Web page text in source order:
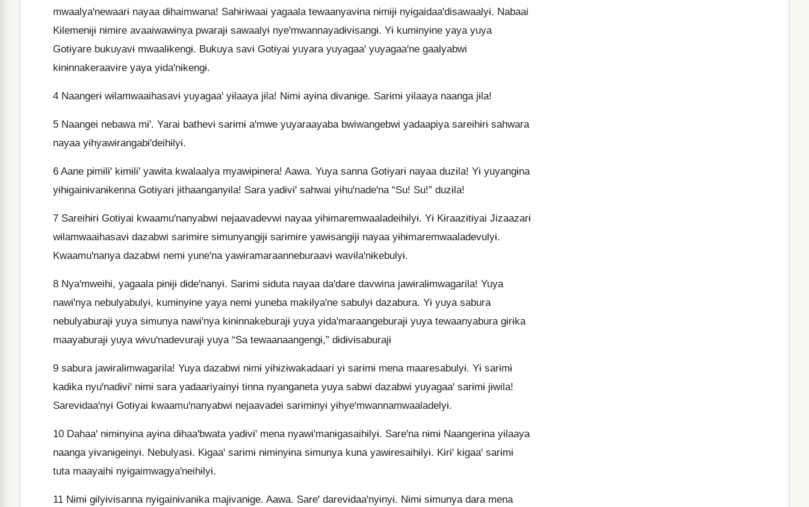
mwaalyaꞌnewaarɨ nayaa dɨhaimwana! Sahɨrɨwaai yagaala tewaanyavɨna nɨmɨjɨ nyɨgaidaaꞌdisawaalyɨ. Nabaai
Kɨlemenɨjɨ nɨmɨre avaaiwawɨnya pwarajɨ sawaalyɨ nyeꞌmwannayadɨvɨsangɨ. Yɨ kumɨnyɨne yaya yuya
Gotɨyare bukuyavɨ mwaalɨkengɨ. Bukuya savɨ Gotɨyai yuyara yuyagaaꞌ yuyagaaꞌne gaalyabwi
kɨnɨnnakeraavɨre yaya yɨdaꞌnɨkengɨ.
4 Naangerɨ wɨlamwaaihasavɨ yuyagaaꞌ yɨlaaya jɨla! Nɨmɨ ayɨna dɨvanɨge. Sarɨmɨ yɨlaaya naanga jɨla!
5 Naangei nebawa mɨꞌ. Yarai bathevɨ sarɨmɨ aꞌmwe yuyaraayaba bwiwangebwi yadaapiya sareihɨrɨ sahwara
nayaa yɨhyawɨrangabɨꞌdeihɨlyɨ.
6 Aane pɨmɨlɨꞌ kɨmɨlɨꞌ yawɨta kwalaalya myawɨpɨnera! Aawa. Yuya sanna Gotɨyarɨ nayaa duzɨla! Yɨ yuyangɨna
yɨhɨgainɨvanɨkenna Gotɨyarɨ jɨthaanganyɨla! Sara yadɨvɨꞌ sahwai yɨhuꞌnadeꞌna “Su! Su!” duzɨla!
7 Sareihɨrɨ Gotɨyai kwaamuꞌnanyabwi nejaavadevwi nayaa yɨhɨmaremwaaladeihɨlyɨ. Yɨ Kɨraazɨtɨyai Jizaazarɨ
wɨlamwaaihasavɨ dazabwi sarɨmɨre sɨmunyangɨjɨ sarɨmɨre yawɨsangɨjɨ nayaa yɨhɨmaremwaaladevulyɨ.
Kwaamuꞌnanya dazabwi nemɨ yuneꞌna yawɨramaraanneburaavɨ wavɨlaꞌnɨkebulyɨ.
8 Nyaꞌmweihi, yagaala pɨnɨjɨ dɨdeꞌnanyɨ. Sarɨmɨ sɨduta nayaa daꞌdare davwina jawɨralɨmwagarila! Yuya
nawɨꞌnya nebulyabulyɨ, kumɨnyɨne yaya nemɨ yuneba makɨlyaꞌne sabulyɨ dazabura. Yɨ yuya sabura
nebulyaburajɨ yuya sɨmunya nawɨꞌnya kɨnɨnnakeburajɨ yuya yɨdaꞌmaraangeburajɨ yuya tewaanyabura gɨrɨka
maayaburajɨ yuya wɨvuꞌnadevurajɨ yuya “Sa tewaanaangengɨ,” dɨdɨvɨsaburajɨ
9 sabura jawɨralɨmwagarila! Yuya dazabwi nɨmɨ yɨhɨzɨwakadaari yɨ sarɨmɨ mena maaresabulyɨ. Yɨ sarɨmɨ
kadɨka nyuꞌnadɨvɨꞌ nɨmɨ sara yadaariyainyɨ tɨnna nyanganeta yuya sabwi dazabwi yuyagaaꞌ sarɨmɨ jɨwila!
Sarevɨdaaꞌnyɨ Gotɨyai kwaamuꞌnanyabwi nejaavadei sarɨmɨnyɨ yɨhyeꞌmwannamwaaladelyɨ.
10 Dahaaꞌ nɨmɨnyɨna ayɨna dɨhaaꞌbwata yadɨvɨꞌ mena nyawɨꞌmanɨgasaihɨlyɨ. Sareꞌna nɨmɨ Naangerɨna yɨlaaya
naanga yɨvanɨgeinyɨ. Nebulyasɨ. Kɨgaaꞌ sarɨmɨ nɨmɨnyɨna sɨmunya kuna yawɨresaihɨlyɨ. Kɨrɨꞌ kɨgaaꞌ sarɨmɨ
tuta maayaihi nyɨgaimwagyaꞌneihɨlyɨ.
11 Nɨmɨ gɨlyɨvɨsanna nyɨgainɨvanɨka majɨvanɨge. Aawa. Sareꞌ darevɨdaaꞌnyɨnyɨ. Nɨmɨ sɨmunya dara mena